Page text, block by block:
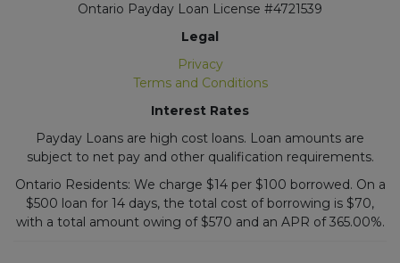
Ontario Payday Loan License #4721539
Legal
Privacy
Terms and Conditions
Interest Rates
Payday Loans are high cost loans. Loan amounts are
subject to net pay and other qualification requirements.
Ontario Residents: We charge $14 per $100 borrowed. On a
$500 loan for 14 days, the total cost of borrowing is $70,
with a total amount owing of $570 and an APR of 365.00%.